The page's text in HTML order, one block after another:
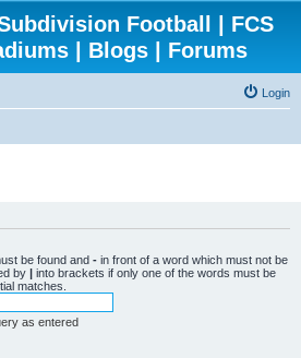
Football | FCS
| Blogs | Forums
Login
be found and - in front of a word which must not be
by | into brackets if only one of the words must be
matches.
as entered